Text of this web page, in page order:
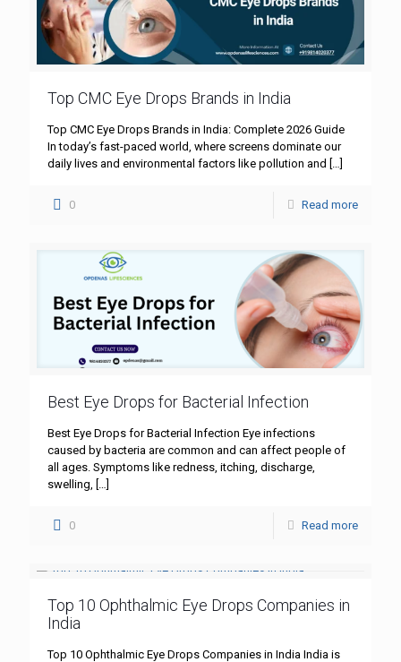
Top CMC Eye Drops Brands in India
Top CMC Eye Drops Brands in India: Complete 2026 Guide
In today’s fast-paced world, where screens dominate our
daily lives and environmental factors like pollution and […]
0 Read more
Best Eye Drops for Bacterial Infection
Best Eye Drops for Bacterial Infection Eye infections
caused by bacteria are common and can affect people of
all ages. Symptoms like redness, itching, discharge,
swelling,
0 Read more
Top 10 Ophthalmic Eye Drops Companies in
India
Top 10 Ophthalmic Eye Drops Companies in India India is